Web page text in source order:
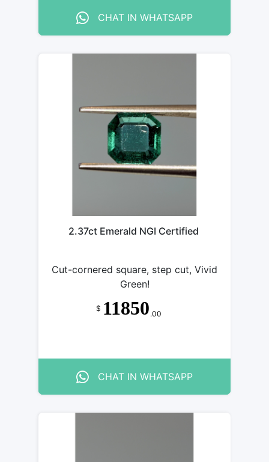
CHAT IN WHATSAPP
2.37ct Emerald NGI Certified
Cut-cornered square, step cut, Vivid
Green!
$ 11850 .00
CHAT IN WHATSAPP